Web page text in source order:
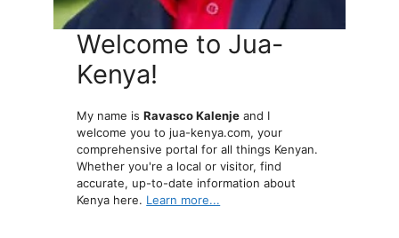
Welcome to Jua-
Kenya!
My name isRavasco Kalenje and I
welcome you to jua-kenya.com, your
comprehensive portal for all things Kenyan.
Whether you're a local or visitor, find
accurate, up-to-date information about
Kenya here. Learn more...